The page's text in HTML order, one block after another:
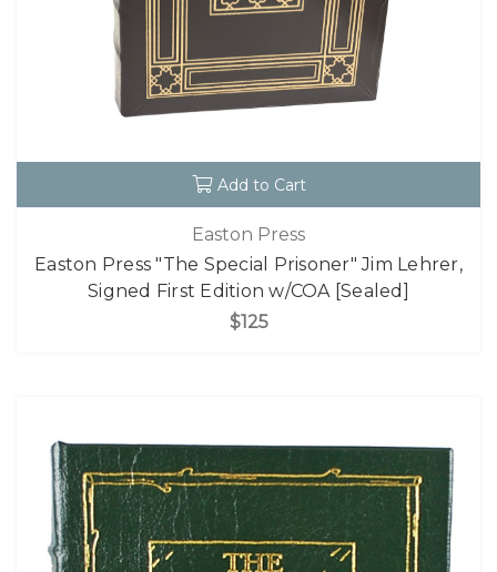
Add to Cart
Easton Press
Easton Press "The Special Prisoner" Jim Lehrer,
Signed First Edition w/COA [Sealed]
$125